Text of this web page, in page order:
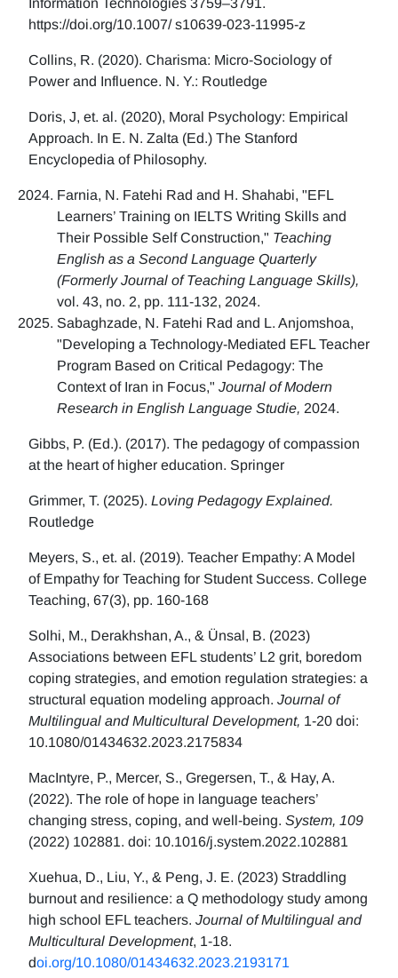
Information Technologies 3759–3791.
https://doi.org/10.1007/ s10639-023-11995-z
Collins, R. (2020). Charisma: Micro-Sociology of
Power and Influence. N. Y.: Routledge
Doris, J, et. al. (2020), Moral Psychology: Empirical
Approach. In E. N. Zalta (Ed.) The Stanford
Encyclopedia of Philosophy.
Farnia, N. Fatehi Rad and H. Shahabi, "EFL
Learners’ Training on IELTS Writing Skills and
Their Possible Self Construction," Teaching
English as a Second Language Quarterly
(Formerly Journal of Teaching Language Skills),
vol. 43, no. 2, pp. 111-132, 2024.
Sabaghzade, N. Fatehi Rad and L. Anjomshoa,
"Developing a Technology-Mediated EFL Teacher
Program Based on Critical Pedagogy: The
Context of Iran in Focus," Journal of Modern
Research in English Language Studie, 2024.
Gibbs, P. (Ed.). (2017). The pedagogy of compassion
at the heart of higher education. Springer
Grimmer, T. (2025). Loving Pedagogy Explained.
Routledge
Meyers, S., et. al. (2019). Teacher Empathy: A Model
of Empathy for Teaching for Student Success. College
Teaching, 67(3), pp. 160-168
Solhi, M., Derakhshan, A., & Ünsal, B. (2023)
Associations between EFL students’ L2 grit, boredom
coping strategies, and emotion regulation strategies: a
structural equation modeling approach. Journal of
Multilingual and Multicultural Development, 1-20 doi:
10.1080/01434632.2023.2175834
MacIntyre, P., Mercer, S., Gregersen, T., & Hay, A.
(2022). The role of hope in language teachers’
changing stress, coping, and well-being. System, 109
(2022) 102881. doi: 10.1016/j.system.2022.102881
Xuehua, D., Liu, Y., & Peng, J. E. (2023) Straddling
burnout and resilience: a Q methodology study among
high school EFL teachers. Journal of Multilingual and
Multicultural Development, 1-18.
doi.org/10.1080/01434632.2023.2193171